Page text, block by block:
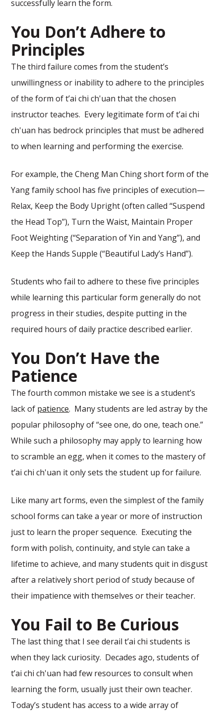
successfully learn the form.
You Don’t Adhere to
Principles
The third failure comes from the student’s
unwillingness or inability to adhere to the principles
of the form of t’ai chi ch'uan that the chosen
instructor teaches. Every legitimate form of t’ai chi
ch'uan has bedrock principles that must be adhered
to when learning and performing the exercise.
For example, the Cheng Man Ching short form of the
Yang family school has five principles of execution—
Relax, Keep the Body Upright (often called “Suspend
the Head Top”), Turn the Waist, Maintain Proper
Foot Weighting (“Separation of Yin and Yang”), and
Keep the Hands Supple (“Beautiful Lady’s Hand”).
Students who fail to adhere to these five principles
while learning this particular form generally do not
progress in their studies, despite putting in the
required hours of daily practice described earlier.
You Don’t Have the
Patience
The fourth common mistake we see is a student’s
lack of patience. Many students are led astray by the
popular philosophy of “see one, do one, teach one.”
While such a philosophy may apply to learning how
to scramble an egg, when it comes to the mastery of
t’ai chi ch'uan it only sets the student up for failure.
Like many art forms, even the simplest of the family
school forms can take a year or more of instruction
just to learn the proper sequence. Executing the
form with polish, continuity, and style can take a
lifetime to achieve, and many students quit in disgust
after a relatively short period of study because of
their impatience with themselves or their teacher.
You Fail to Be Curious
The last thing that I see derail t’ai chi students is
when they lack curiosity. Decades ago, students of
t’ai chi ch'uan had few resources to consult when
learning the form, usually just their own teacher.
Today’s student has access to a wide array of